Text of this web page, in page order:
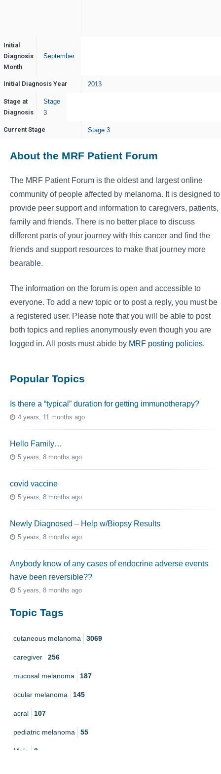
Initial
Diagnosis
Month
September
Initial Diagnosis Year 2013
Stage at
Diagnosis
Stage
3
Current Stage Stage 3
About the MRF Patient Forum
The MRF Patient Forum is the oldest and largest online
community of people affected by melanoma. It is designed to
provide peer support and information to caregivers, patients,
family and friends. There is no better place to discuss
different parts of your journey with this cancer and find the
friends and support resources to make that journey more
bearable.
The information on the forum is open and accessible to
everyone. To add a new topic or to post a reply, you must be
a registered user. Please note that you will be able to post
both topics and replies anonymously even though you are
logged in. All posts must abide by MRF posting policies.
Popular Topics
Is there a “typical” duration for getting immunotherapy?
4 years, 11 months ago
Hello Family…
5 years, 8 months ago
covid vaccine
5 years, 8 months ago
Newly Diagnosed – Help w/Biopsy Results
5 years, 8 months ago
Anybody know of any cases of endocrine adverse events
have been reversible??
5 years, 8 months ago
Topic Tags
cutaneous melanoma 3069
caregiver 256
mucosal melanoma 187
ocular melanoma 145
acral 107
pediatric melanoma 55
Mole 3